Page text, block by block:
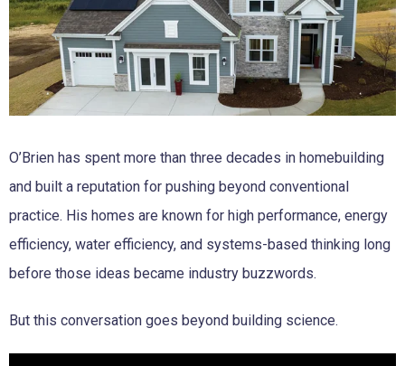
O’Brien has spent more than three decades in homebuilding
and built a reputation for pushing beyond conventional
practice. His homes are known for high performance, energy
efficiency, water efficiency, and systems-based thinking long
before those ideas became industry buzzwords.
But this conversation goes beyond building science.